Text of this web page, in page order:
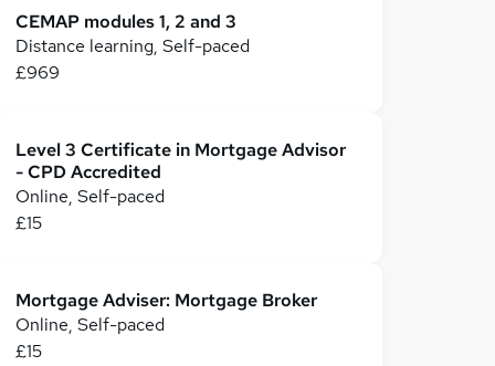
CEMAP modules 1, 2 and 3
Distance learning, Self-paced
£969
Level 3 Certificate in Mortgage Advisor
- CPD Accredited
Online, Self-paced
£15
Mortgage Adviser: Mortgage Broker
Online, Self-paced
£15